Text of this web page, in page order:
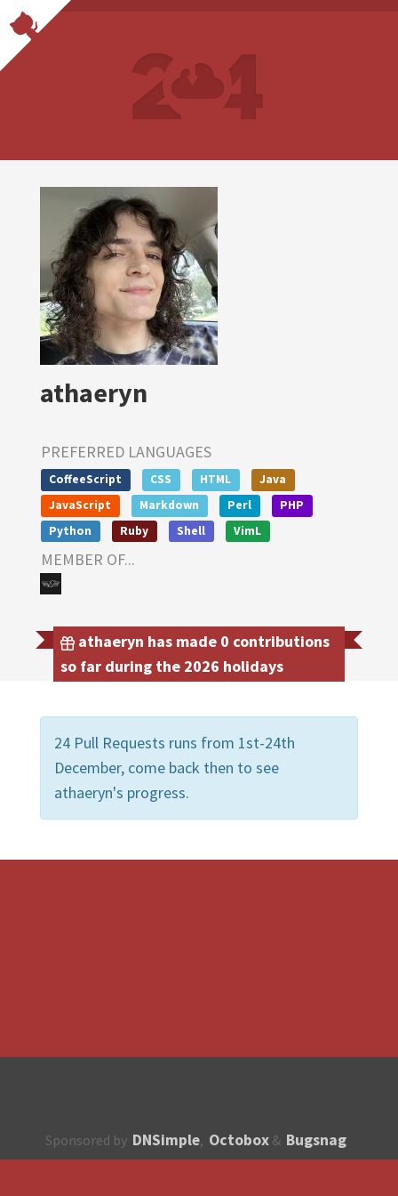
athaeryn
PREFERRED LANGUAGES
CoffeeScript CSS HTML
Java
JavaScript
Markdown Perl
PHP
Python
Ruby Shell VimL
MEMBER OF...
athaeryn has made 0 contributions
so far during the 2026 holidays
24 Pull Requests runs from 1st-24th
December, come back then to see
athaeryn's progress.
Sponsored by DNSimple, Octobox & Bugsnag